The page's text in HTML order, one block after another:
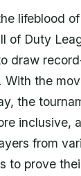
lifeblood
of Duty
draw
With the
the
inclusive,
from
to prove